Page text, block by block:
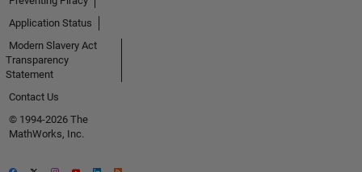
Application Status
Modern Slavery Act
Transparency
Statement
Contact Us
© 1994-2026 The
MathWorks, Inc.